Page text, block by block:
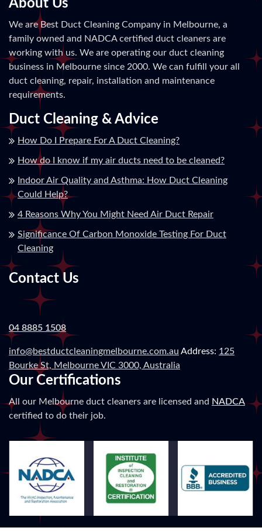
About Us
We are Best Duct Cleaning Company in Melbourne, a
family owned and NADCA certified duct cleaners are
working with us. We are operating our duct cleaning
business in Melbourne since 2000. We can fulfill your all
duct cleaning, repair, installation and maintenance
requirements.
Duct Cleaning & Advice
How Do I Prepare For A Duct Cleaning?
How do I know if my air ducts need to be cleaned?
Indoor Air Quality and Asthma: How Duct Cleaning
Could Help?
4 Reasons Why You Might Need Air Duct Repair
Significance Of Carbon Monoxide Testing For Duct
Cleaning
Contact Us
04 8885 1508
info@bestductcleaningmelbourne.com.au Address: 125
Bourke St, Melbourne VIC 3000, Australia
Our Certifications
All our Melbourne duct cleaners are licensed and NADCA
certified to do their job.